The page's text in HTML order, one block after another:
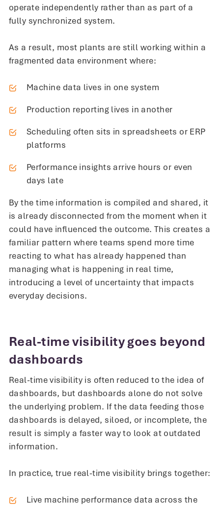
operate independently rather than as part of a
fully synchronized system.
As a result, most plants are still working within a
fragmented data environment where:
Machine data lives in one system
Production reporting lives in another
Scheduling often sits in spreadsheets or ERP
platforms
Performance insights arrive hours or even
days late
By the time information is compiled and shared, it
is already disconnected from the moment when it
could have influenced the outcome. This creates a
familiar pattern where teams spend more time
reacting to what has already happened than
managing what is happening in real time,
introducing a level of uncertainty that impacts
everyday decisions.
Real-time visibility goes beyond
dashboards
Real-time visibility is often reduced to the idea of
dashboards, but dashboards alone do not solve
the underlying problem. If the data feeding those
dashboards is delayed, siloed, or incomplete, the
result is simply a faster way to look at outdated
information.
In practice, true real-time visibility brings together:
Live machine performance data across the